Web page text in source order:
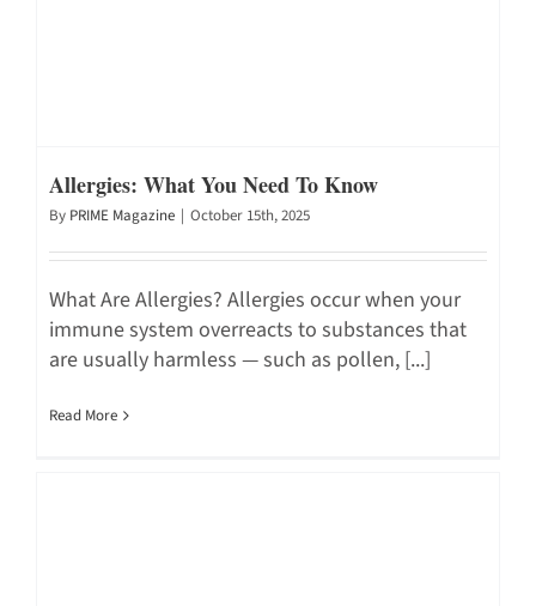
Allergies: What You Need To Know
By PRIME Magazine | October 15th, 2025
What Are Allergies? Allergies occur when your
immune system overreacts to substances that
are usually harmless — such as pollen, [...]
Read More